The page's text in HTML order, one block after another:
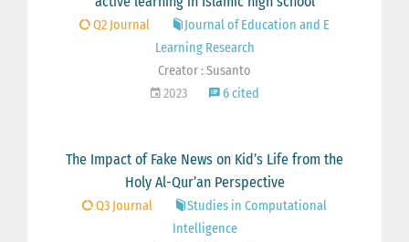
Q2 Journal
Journal of Education and E
Learning Research
Creator : Susanto
2023
6 cited
The Impact of Fake News on Kid’s Life from the
Holy Al-Qur’an Perspective
Q3 Journal
Studies in Computational
Intelligence